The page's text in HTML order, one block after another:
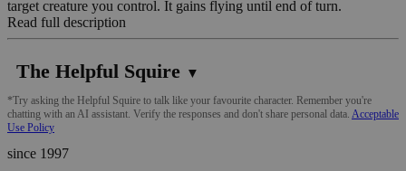
target creature you control. It gains flying until end of turn.
Read full description
The Helpful Squire ▼
*Try asking the Helpful Squire to talk like your favourite character. Remember you're
chatting with an AI assistant. Verify the responses and don't share personal data. Acceptable
Use Policy
since 1997